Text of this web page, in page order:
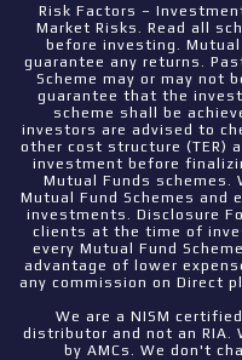
Risk Factors –
Market Risks. Read all
before investing.
guarantee any returns.
Scheme may or may not
guarantee that the
scheme shall be
investors are advised to
other cost structure (TER)
investment before
Mutual Funds schemes.
Mutual Fund Schemes and
investments. Disclosure
clients at the time of
every Mutual Fund
advantage of lower
any commission on Direct
We are a NISM
distributor and not an RIA.
by AMCs. We don't